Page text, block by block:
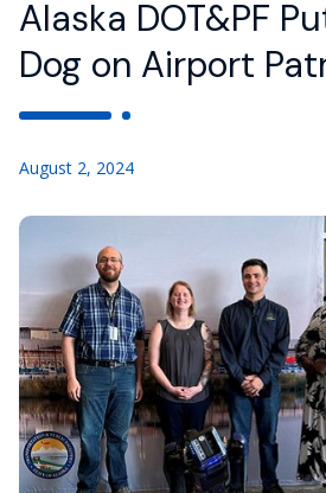
Alaska DOT&PF
Dog on Airport
August 2, 2024